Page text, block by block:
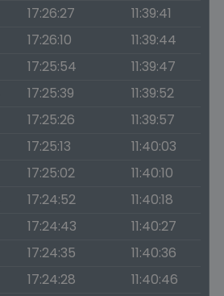
17:26:27
11:39:41
17:26:10
11:39:44
17:25:54
11:39:47
17:25:39
11:39:52
17:25:26
11:39:57
17:25:13
11:40:03
17:25:02
11:40:10
17:24:52
11:40:18
17:24:43
11:40:27
17:24:35
11:40:36
17:24:28
11:40:46